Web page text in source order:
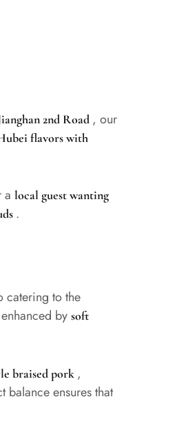
2nd Road , our
flavors with
a local guest wanting
.
catering to the
by soft
braised pork ,
balance ensures that